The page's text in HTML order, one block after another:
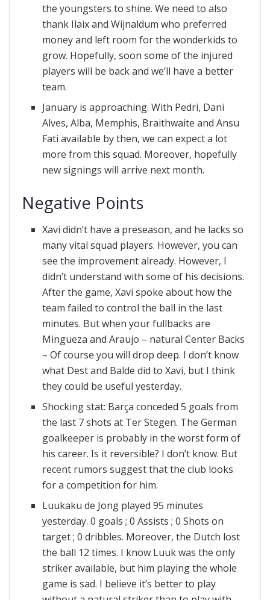
the youngsters to shine. We need to also
thank Ilaix and Wijnaldum who preferred
money and left room for the wonderkids to
grow. Hopefully, soon some of the injured
players will be back and we’ll have a better
team.
January is approaching. With Pedri, Dani
Alves, Alba, Memphis, Braithwaite and Ansu
Fati available by then, we can expect a lot
more from this squad. Moreover, hopefully
new signings will arrive next month.
Negative Points
Xavi didn’t have a preseason, and he lacks so
many vital squad players. However, you can
see the improvement already. However, I
didn’t understand with some of his decisions.
After the game, Xavi spoke about how the
team failed to control the ball in the last
minutes. But when your fullbacks are
Mingueza and Araujo – natural Center Backs
– Of course you will drop deep. I don’t know
what Dest and Balde did to Xavi, but I think
they could be useful yesterday.
Shocking stat: Barça conceded 5 goals from
the last 7 shots at Ter Stegen. The German
goalkeeper is probably in the worst form of
his career. Is it reversible? I don’t know. But
recent rumors suggest that the club looks
for a competition for him.
Luukaku de Jong played 95 minutes
yesterday. 0 goals ; 0 Assists ; 0 Shots on
target ; 0 dribbles. Moreover, the Dutch lost
the ball 12 times. I know Luuk was the only
striker available, but him playing the whole
game is sad. I believe it’s better to play